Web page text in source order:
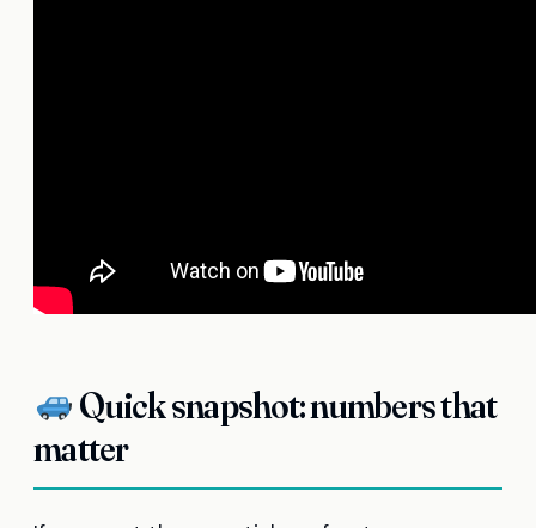
Quick snapshot: numbers that
matter